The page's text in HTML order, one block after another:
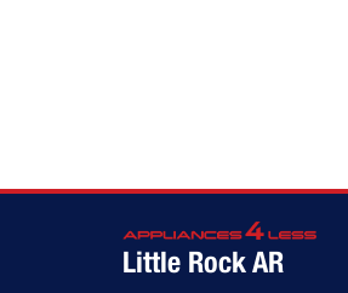
Little Rock AR
1.1 cu. ft. Smart SLIM Over-the-Range
Ventilation, Wi-Fi & Voice Control in